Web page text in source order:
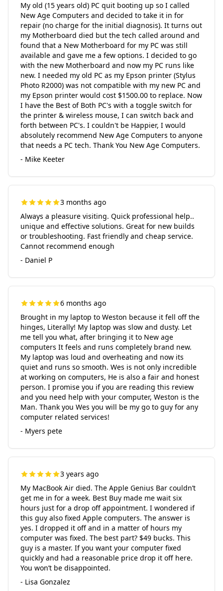
My old (15 years old) PC quit booting up so I called
New Age Computers and decided to take it in for
repair (no charge for the initial diagnosis). It turns out
my Motherboard died but the tech called around and
found that a New Motherboard for my PC was still
available and gave me a few options. I decided to go
with the new Motherboard and now my PC runs like
new. I needed my old PC as my Epson printer (Stylus
Photo R2000) was not compatible with my new PC and
my Epson printer would cost $1500.00 to replace. Now
I have the Best of Both PC's with a toggle switch for
the printer & wireless mouse, I can switch back and
forth between PC's. I couldn't be Happier, I would
absolutely recommend New Age Computers to anyone
that needs a PC tech. Thank You New Age Computers.
- Mike Keeter
3 months ago
Always a pleasure visiting. Quick professional help..
unique and effective solutions. Great for new builds
or troubleshooting. Fast friendly and cheap service.
Cannot recommend enough
- Daniel P
6 months ago
Brought in my laptop to Weston because it fell off the
hinges, Literally! My laptop was slow and dusty. Let
me tell you what, after bringing it to New age
computers It feels and runs completely brand new.
My laptop was loud and overheating and now its
quiet and runs so smooth. Wes is not only incredible
at working on computers, He is also a fair and honest
person. I promise you if you are reading this review
and you need help with your computer, Weston is the
Man. Thank you Wes you will be my go to guy for any
computer related services!
- Myers pete
3 years ago
My MacBook Air died. The Apple Genius Bar couldn’t
get me in for a week. Best Buy made me wait six
hours just for a drop off appointment. I wondered if
this guy also fixed Apple computers. The answer is
yes. I dropped it off and in a matter of hours my
computer was fixed. The best part? $49 bucks. This
guy is a master. If you want your computer fixed
quickly and had a reasonable price drop it off here.
You won’t be disappointed.
- Lisa Gonzalez